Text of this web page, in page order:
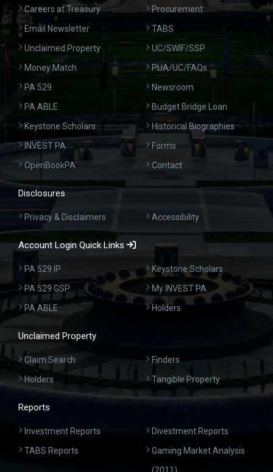
Careers at Treasury
Email Newsletter
Unclaimed Property
Money Match
PA 529
PA ABLE
Keystone Scholars
INVEST PA
OpenBookPA
Procurement
TABS
UC/SWIF/SSP
PUA/UC/FAQs
Newsroom
Budget Bridge Loan
Historical Biographies
Forms
Contact
Disclosures
Privacy & Disclaimers Accessibility
Account Login Quick Links
PA 529 IP
PA 529 GSP
PA ABLE
Keystone Scholars
My INVEST PA
Holders
Unclaimed Property
Claim Search
Holders
Finders
Tangible Property
Reports
Investment Reports
TABS Reports
Divestment Reports
Gaming Market Analysis